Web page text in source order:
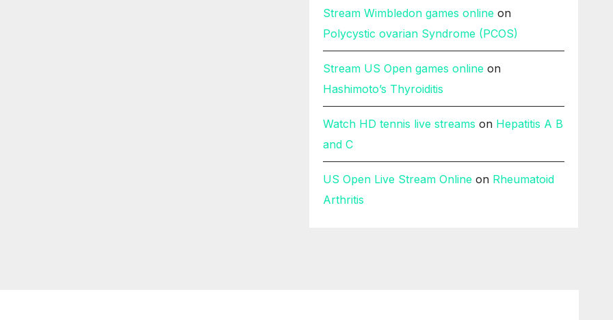
Stream Wimbledon games online on
Polycystic ovarian Syndrome (PCOS)
Stream US Open games online on
Hashimoto’s Thyroiditis
Watch HD tennis live streams on Hepatitis A B
and C
US Open Live Stream Online on Rheumatoid
Arthritis